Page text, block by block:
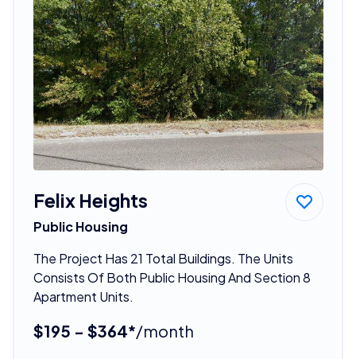
Felix Heights
Public Housing
The Project Has 21 Total Buildings. The Units
Consists Of Both Public Housing And Section 8
Apartment Units.
$195 - $364*/month